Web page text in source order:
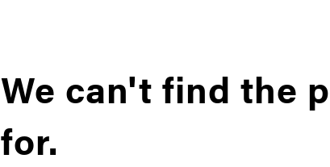
We can't find the
for.